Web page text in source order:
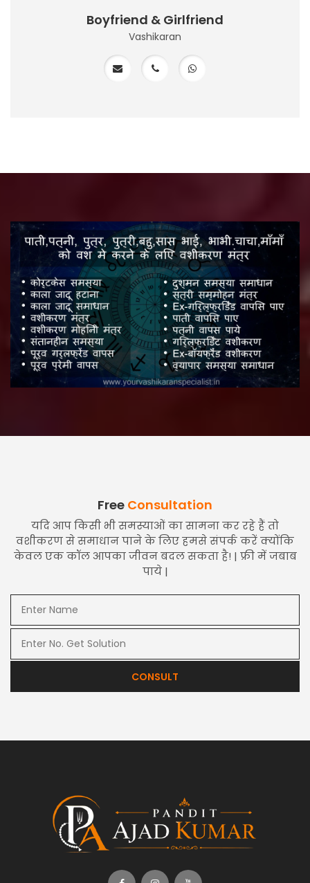
Boyfriend & Girlfriend
Vashikaran
Free Consultation
यदि आप किसी भी समस्याओं का सामना कर रहे हैं तो
वशीकरण से समाधान पाने के लिए हमसे संपर्क करें क्योंकि
केवल एक कॉल आपका जीवन बदल सकता है! | फ्री में जबाब
पाये |
CONSULT